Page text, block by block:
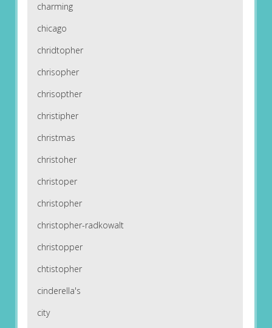
charming
chicago
chridtopher
chrisopher
chrisopther
christipher
christmas
christoher
christoper
christopher
christopher-radkowalt
christopper
chtistopher
cinderella's
city